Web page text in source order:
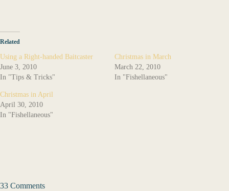
Related
Using a Right-handed Baitcaster
June 3, 2010
In "Tips & Tricks"
Christmas in March
March 22, 2010
In "Fishellaneous"
Christmas in April
April 30, 2010
In "Fishellaneous"
33 Comments